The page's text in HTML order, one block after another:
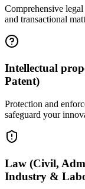
Comprehensive
and transactional
Intellectual
Patent)
Protection and
safeguard your
Law (Civil,
Industry &